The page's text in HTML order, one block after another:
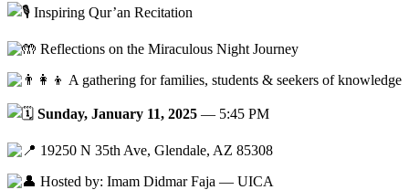
Inspiring Qur’an Recitation
Reflections on the Miraculous Night Journey
A gathering for families, students & seekers of knowledge
Sunday, January 11, 2025 — 5:45 PM
19250 N 35th Ave, Glendale, AZ 85308
Hosted by: Imam Didmar Faja — UICA